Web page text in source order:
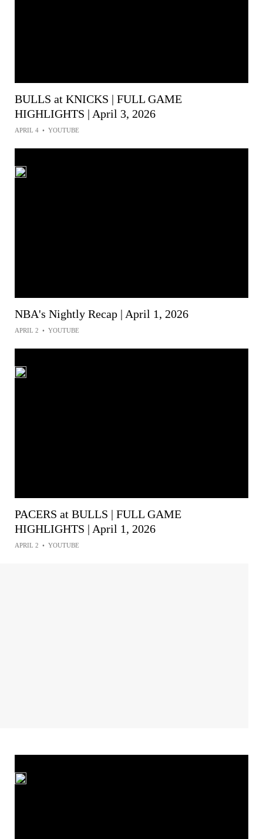
BULLS at KNICKS | FULL GAME
HIGHLIGHTS | April 3, 2026
APRIL 4 • YOUTUBE
NBA's Nightly Recap | April 1, 2026
APRIL 2 • YOUTUBE
PACERS at BULLS | FULL GAME
HIGHLIGHTS | April 1, 2026
APRIL 2 • YOUTUBE